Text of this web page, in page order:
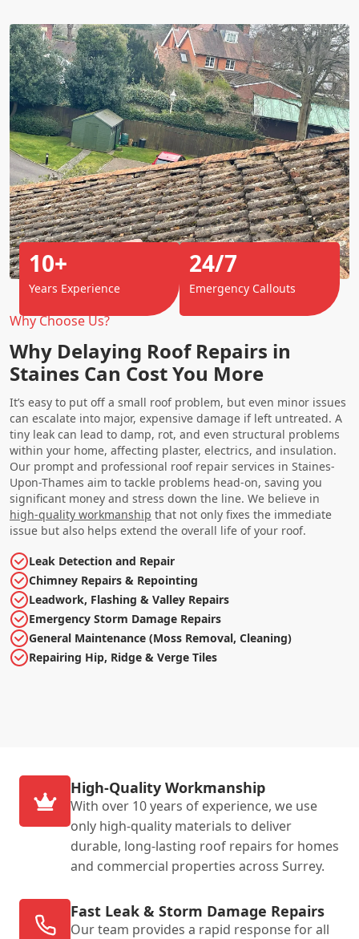
Why Choose Us?
Why Delaying Roof Repairs in
Staines Can Cost You More
It’s easy to put off a small roof problem, but even minor issues
can escalate into major, expensive damage if left untreated. A
tiny leak can lead to damp, rot, and even structural problems
within your home, affecting plaster, electrics, and insulation.
Our prompt and professional roof repair services in Staines-
Upon-Thames aim to tackle problems head-on, saving you
significant money and stress down the line. We believe in
high-quality workmanship that not only fixes the immediate
issue but also helps extend the overall life of your roof.
Leak Detection and Repair
Chimney Repairs & Repointing
Leadwork, Flashing & Valley Repairs
Emergency Storm Damage Repairs
General Maintenance (Moss Removal, Cleaning)
Repairing Hip, Ridge & Verge Tiles
10+
Years Experience
24/7
Emergency Callouts
High-Quality Workmanship
With over 10 years of experience, we use
only high-quality materials to deliver
durable, long-lasting roof repairs for homes
and commercial properties across Surrey.
Fast Leak & Storm Damage Repairs
Our team provides a rapid response for all